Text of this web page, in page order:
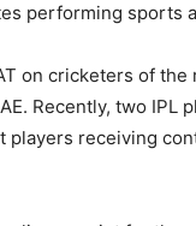
performing sports
on cricketers of
Recently, two IPL
players receiving